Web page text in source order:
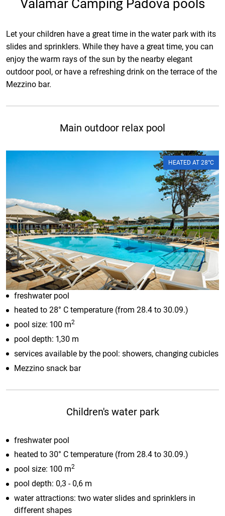
Valamar Camping Padova pools
Let your children have a great time in the water park with its
slides and sprinklers. While they have a great time, you can
enjoy the warm rays of the sun by the nearby elegant
outdoor pool, or have a refreshing drink on the terrace of the
Mezzino bar.
Main outdoor relax pool
HEATED AT 28°C
freshwater pool
heated to 28° C temperature (from 28.4 to 30.09.)
pool size: 100 m2
pool depth: 1,30 m
services available by the pool: showers, changing cubicles
Mezzino snack bar
Children's water park
freshwater pool
heated to 30° C temperature (from 28.4 to 30.09.)
pool size: 100 m2
pool depth: 0,3 - 0,6 m
water attractions: two water slides and sprinklers in
different shapes